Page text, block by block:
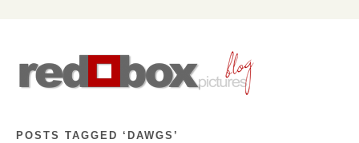
POSTS TAGGED ‘DAWGS’